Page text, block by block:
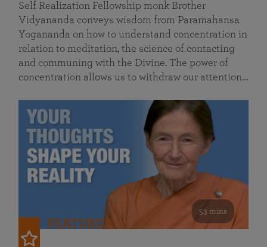
Self Realization Fellowship monk Brother
Vidyananda conveys wisdom from Paramahansa
Yogananda on how to understand concentration in
relation to meditation, the science of contacting
and communing with the Divine. The power of
concentration allows us to withdraw our attention…
53 mins
FEATURED